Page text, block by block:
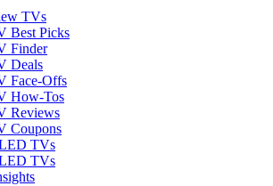
TVs
Best Picks
Finder
Deals
Face-Offs
How-Tos
Reviews
Coupons
TVs
TVs